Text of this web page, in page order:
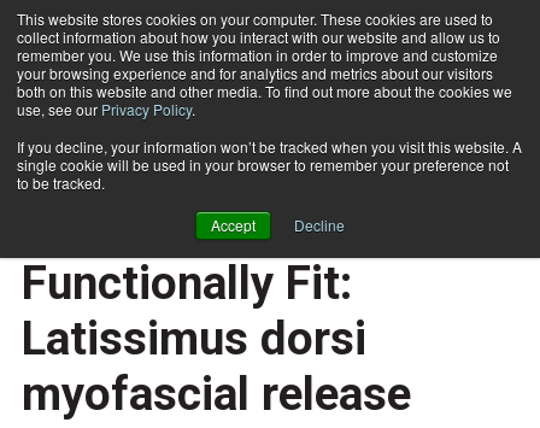
This website stores cookies on your computer. These cookies are used to
collect information about how you interact with our website and allow us to
remember you. We use this information in order to improve and customize
your browsing experience and for analytics and metrics about our visitors
both on this website and other media. To find out more about the cookies we
use, see our Privacy Policy.
If you decline, your information won’t be tracked when you visit this website. A
single cookie will be used in your browser to remember your preference not
to be tracked.
Accept Decline
Subscribe
Home Functionally Fit: Latissimus dorsi myofascial release
JUMP START
NEW TO THE INDUSTRY
FUNCTIONALLY FIT
Functionally Fit:
Latissimus dorsi
myofascial release